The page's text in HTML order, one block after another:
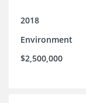
2018
Environment
$2,500,000